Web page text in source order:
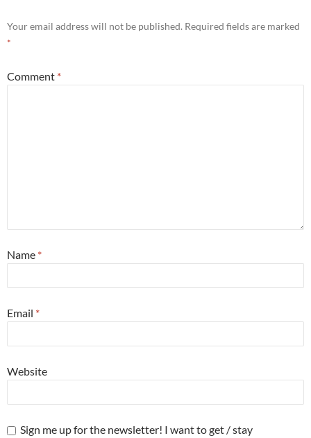
Your email address will not be published. Required fields are marked
*
Comment *
Name *
Email *
Website
Sign me up for the newsletter! I want to get / stay